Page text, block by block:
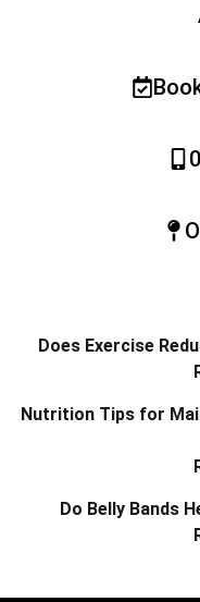
Does Exercise
Nutrition Tips for
Do Belly Bands